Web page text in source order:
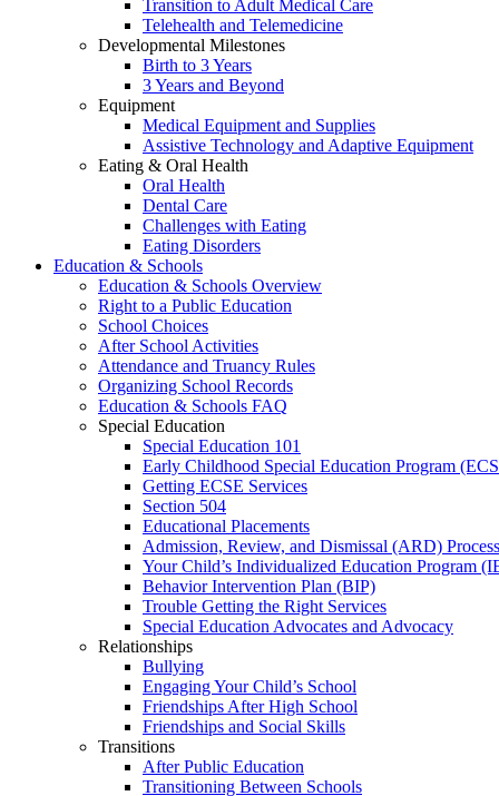
Transition to Adult Medical Care
Telehealth and Telemedicine
Developmental Milestones
Birth to 3 Years
3 Years and Beyond
Equipment
Medical Equipment and Supplies
Assistive Technology and Adaptive Equipment
Eating & Oral Health
Oral Health
Dental Care
Challenges with Eating
Eating Disorders
Education & Schools
Education & Schools Overview
Right to a Public Education
School Choices
After School Activities
Attendance and Truancy Rules
Organizing School Records
Education & Schools FAQ
Special Education
Special Education 101
Early Childhood Special Education Program
Getting ECSE Services
Section 504
Educational Placements
Admission, Review, and Dismissal (ARD) Process
Your Child’s Individualized Education Program
Behavior Intervention Plan (BIP)
Trouble Getting the Right Services
Special Education Advocates and Advocacy
Relationships
Bullying
Engaging Your Child’s School
Friendships After High School
Friendships and Social Skills
Transitions
After Public Education
Transitioning Between Schools